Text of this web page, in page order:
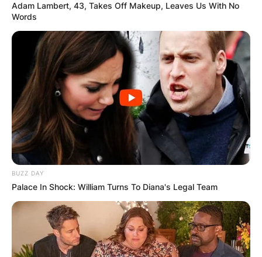
Adam Lambert, 43, Takes Off Makeup, Leaves Us With No
Words
BUZZ DAY
Palace In Shock: William Turns To Diana's Legal Team